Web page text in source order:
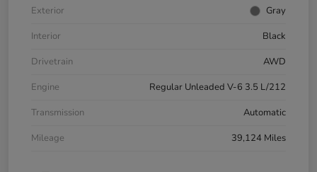
Exterior
Gray
Interior
Black
Drivetrain
AWD
Engine
Regular Unleaded V-6 3.5 L/212
Transmission
Automatic
Mileage
39,124 Miles